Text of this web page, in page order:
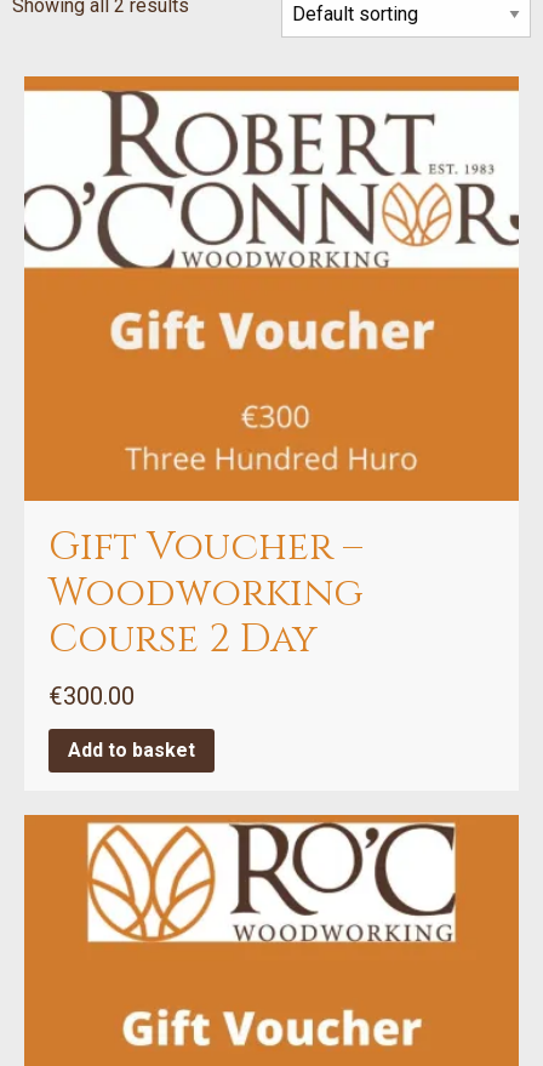
Showing all 2 results
Gift Voucher –
Woodworking
Course 2 Day
€300.00
Add to basket